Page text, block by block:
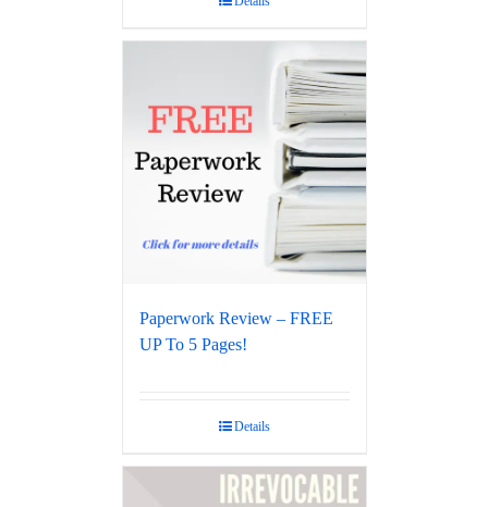
Paperwork Review – FREE
UP To 5 Pages!
Details